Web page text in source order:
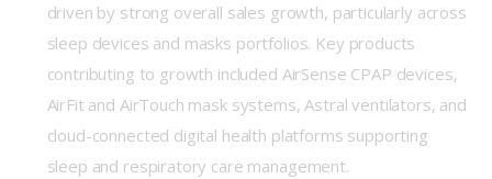
driven by strong overall sales growth, particularly across
sleep devices and masks portfolios. Key products
contributing to growth included AirSense CPAP devices,
AirFit and AirTouch mask systems, Astral ventilators, and
cloud-connected digital health platforms supporting
sleep and respiratory care management.